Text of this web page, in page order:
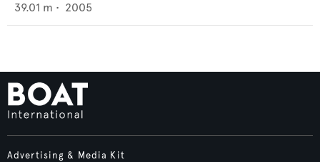
39.01 m • 2005
Advertising & Media Kit